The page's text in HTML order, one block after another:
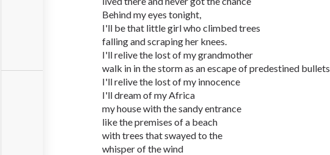
Behind my eyes tonight,
I'll be that little girl who climbed trees
falling and scraping her knees.
I'll relive the lost of my grandmother
walk in in the storm as an escape of predestined bullets
I'll relive the lost of my innocence
I'll dream of my Africa
my house with the sandy entrance
like the premises of a beach
with trees that swayed to the
whisper of the wind